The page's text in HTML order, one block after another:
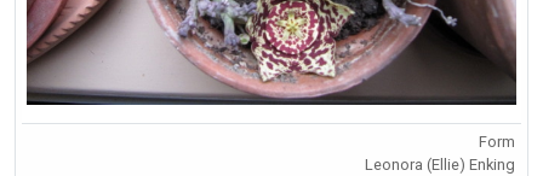
Form
Leonora (Ellie) Enking